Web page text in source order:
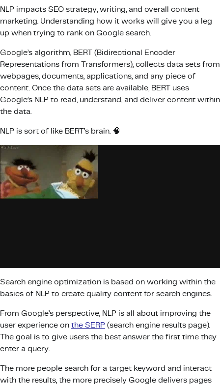
NLP impacts SEO strategy, writing, and overall content
marketing. Understanding how it works will give you a leg
up when trying to rank on Google search.
Google’s algorithm, BERT (Bidirectional Encoder
Representations from Transformers), collects data sets from
webpages, documents, applications, and any piece of
content. Once the data sets are available, BERT uses
Google’s NLP to read, understand, and deliver content within
the data.
NLP is sort of like BERT’s brain. 🧠
Search engine optimization is based on working within the
basics of NLP to create quality content for search engines.
From Google’s perspective, NLP is all about improving the
user experience onthe SERP(search engine results page).
The goal is to give users the best answer the first time they
enter a query.
The more people search for a target keyword and interact
with the results, the more precisely Google delivers pages